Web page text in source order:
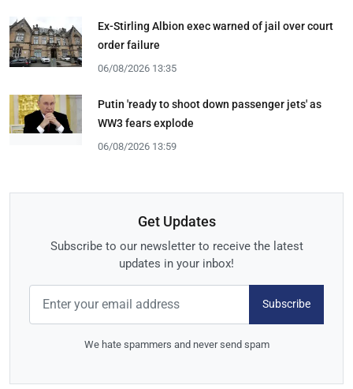
Ex-Stirling Albion exec warned of jail over court
order failure
06/08/2026 13:35
Putin 'ready to shoot down passenger jets' as
WW3 fears explode
06/08/2026 13:59
Get Updates
Subscribe to our newsletter to receive the latest
updates in your inbox!
Subscribe
We hate spammers and never send spam